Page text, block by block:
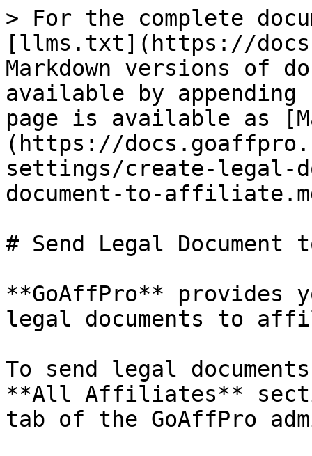
> For the complete
[llms.txt](https://
Markdown versions of
available by
page is available as
(https://
settings/create-legal-
document-to-
# Send Legal
**GoAffPro** provides
legal documents to
To send legal
**All Affiliates**
tab of the GoAffPro